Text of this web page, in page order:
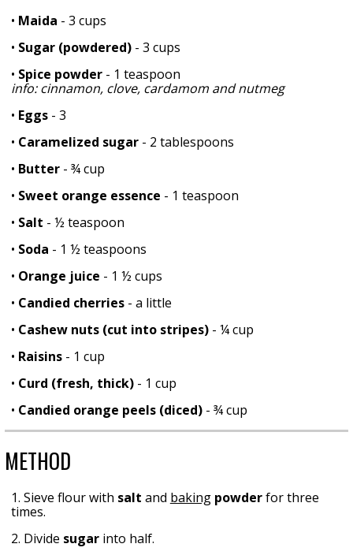
• Maida - 3 cups
• Sugar (powdered)- 3 cups
• Spice powder- 1 teaspoon
info: cinnamon, clove, cardamom and nutmeg
• Eggs- 3
• Caramelized sugar- 2 tablespoons
• Butter- ¾ cup
• Sweet orange essence - 1 teaspoon
• Salt - ½ teaspoon
• Soda - 1 ½ teaspoons
• Orange juice - 1 ½ cups
• Candied cherries- a little
• Cashew nuts (cut into stripes)- ¼ cup
• Raisins- 1 cup
• Curd (fresh, thick)- 1 cup
• Candied orange peels (diced)- ¾ cup
METHOD
1. Sieve flour with salt and baking powderfor three
times.
2. Divide sugarinto half.